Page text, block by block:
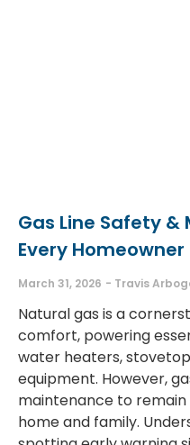
Gas Line Safety
Every
Travis
March 31, 2026
Natural gas is a
comfort, powering
water heaters,
equipment. However,
maintenance to
home and family.